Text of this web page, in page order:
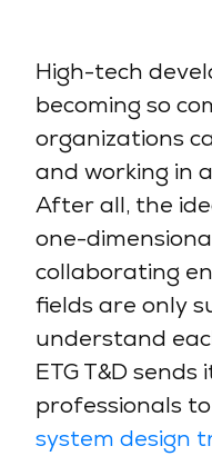
High-tech
becoming so
organizations
and working in
After all, the
one-
collaborating
fields are only
understand
ETG T&D
professionals
system design